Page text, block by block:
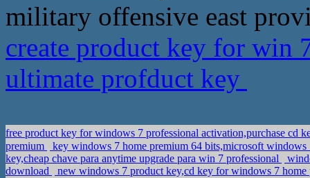
military offensive east
create product key for win
ultimate profduct key
free product key for windows 7 professional activation,purchase cd
premium
key windows 7 home premium 64 bits,microsoft
key,cheap chave para anytime upgrade para win 7 professional
download
new windows 7 product key,cd key for windows 7